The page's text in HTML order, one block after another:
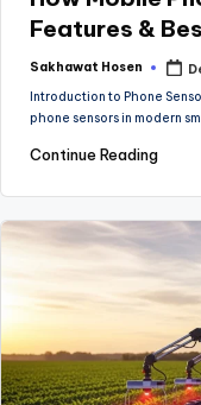
Features &
Posted
Sakhawat Hosen
Introduction to Phone
phone sensors in modern
Continue Reading